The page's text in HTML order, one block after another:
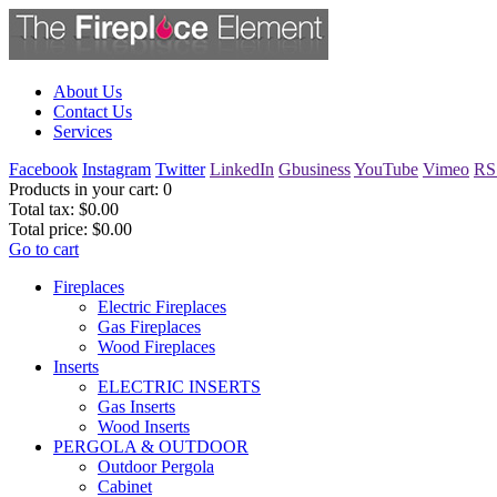
About Us
Contact Us
Services
Facebook Instagram Twitter LinkedIn GbusinessYouTube Vimeo
Products in your cart: 0
Total tax: $0.00
Total price: $0.00
Go to cart
Fireplaces
Electric Fireplaces
Gas Fireplaces
Wood Fireplaces
Inserts
ELECTRIC INSERTS
Gas Inserts
Wood Inserts
PERGOLA & OUTDOOR
Outdoor Pergola
Cabinet